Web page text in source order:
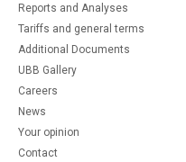
Reports and Analyses
Tariffs and general terms
Additional Documents
UBB Gallery
Careers
News
Your opinion
Contact